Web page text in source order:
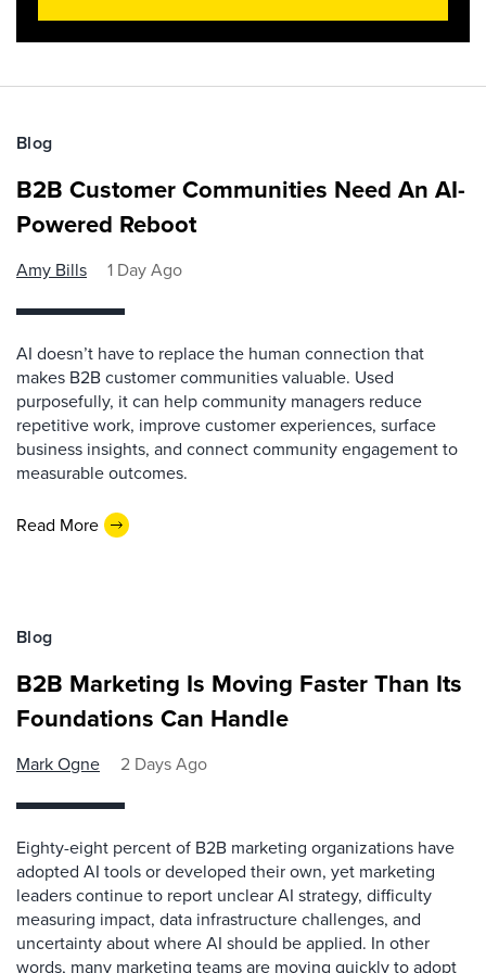
Blog
B2B Customer Communities Need An AI-
Powered Reboot
Amy Bills 1 Day Ago
AI doesn’t have to replace the human connection that
makes B2B customer communities valuable. Used
purposefully, it can help community managers reduce
repetitive work, improve customer experiences, surface
business insights, and connect community engagement to
measurable outcomes.
Read More
Blog
B2B Marketing Is Moving Faster Than Its
Foundations Can Handle
Mark Ogne 2 Days Ago
Eighty-eight percent of B2B marketing organizations have
adopted AI tools or developed their own, yet marketing
leaders continue to report unclear AI strategy, difficulty
measuring impact, data infrastructure challenges, and
uncertainty about where AI should be applied. In other
words, many marketing teams are moving quickly to adopt